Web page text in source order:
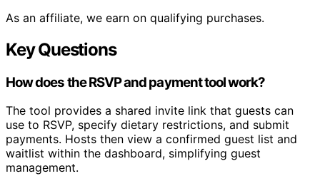
As an affiliate, we earn on qualifying purchases.
Key Questions
How does the RSVP and payment tool work?
The tool provides a shared invite link that guests can
use to RSVP, specify dietary restrictions, and submit
payments. Hosts then view a confirmed guest list and
waitlist within the dashboard, simplifying guest
management.